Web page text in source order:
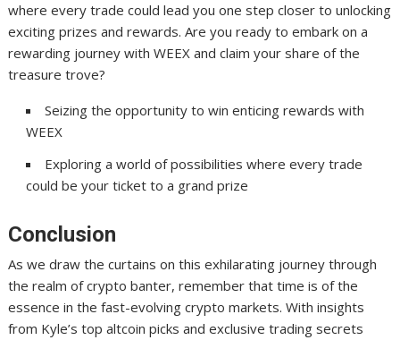
where every trade could lead you one step closer to unlocking
exciting prizes and rewards. Are you ready to embark on a
rewarding journey with WEEX and claim your share of the
treasure trove?
Seizing the opportunity to win enticing rewards with
WEEX
Exploring a world of possibilities where every trade
could be your ticket to a grand prize
Conclusion
As we draw the curtains on this exhilarating journey through
the realm of crypto banter, remember that time is of the
essence in the fast-evolving crypto markets. With insights
from Kyle’s top altcoin picks and exclusive trading secrets